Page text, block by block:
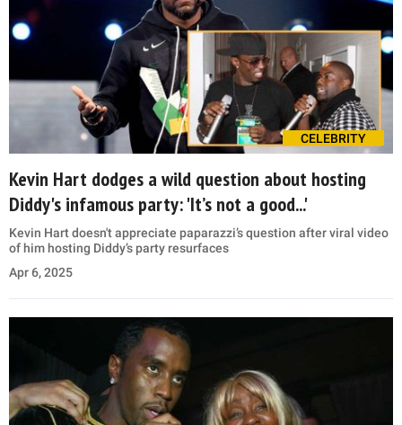
CELEBRITY
Kevin Hart dodges a wild question about hosting
Diddy's infamous party: 'It’s not a good...'
Kevin Hart doesn't appreciate paparazzi’s question after viral video
of him hosting Diddy’s party resurfaces
Apr 6, 2025